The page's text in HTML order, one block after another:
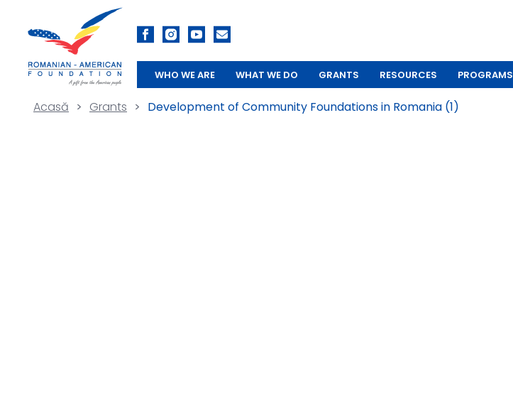
WHO WE ARE WHAT WE DO GRANTS RESOURCES PROGRAMS
Acasă > Grants > Development of Community Foundations in Romania (1)